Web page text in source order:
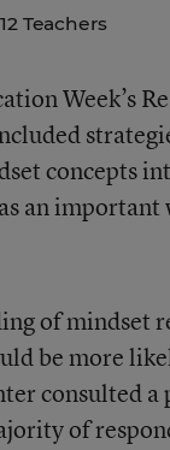
Teachers
Week’s
concepts
an
of mindset
be more
consulted a
of